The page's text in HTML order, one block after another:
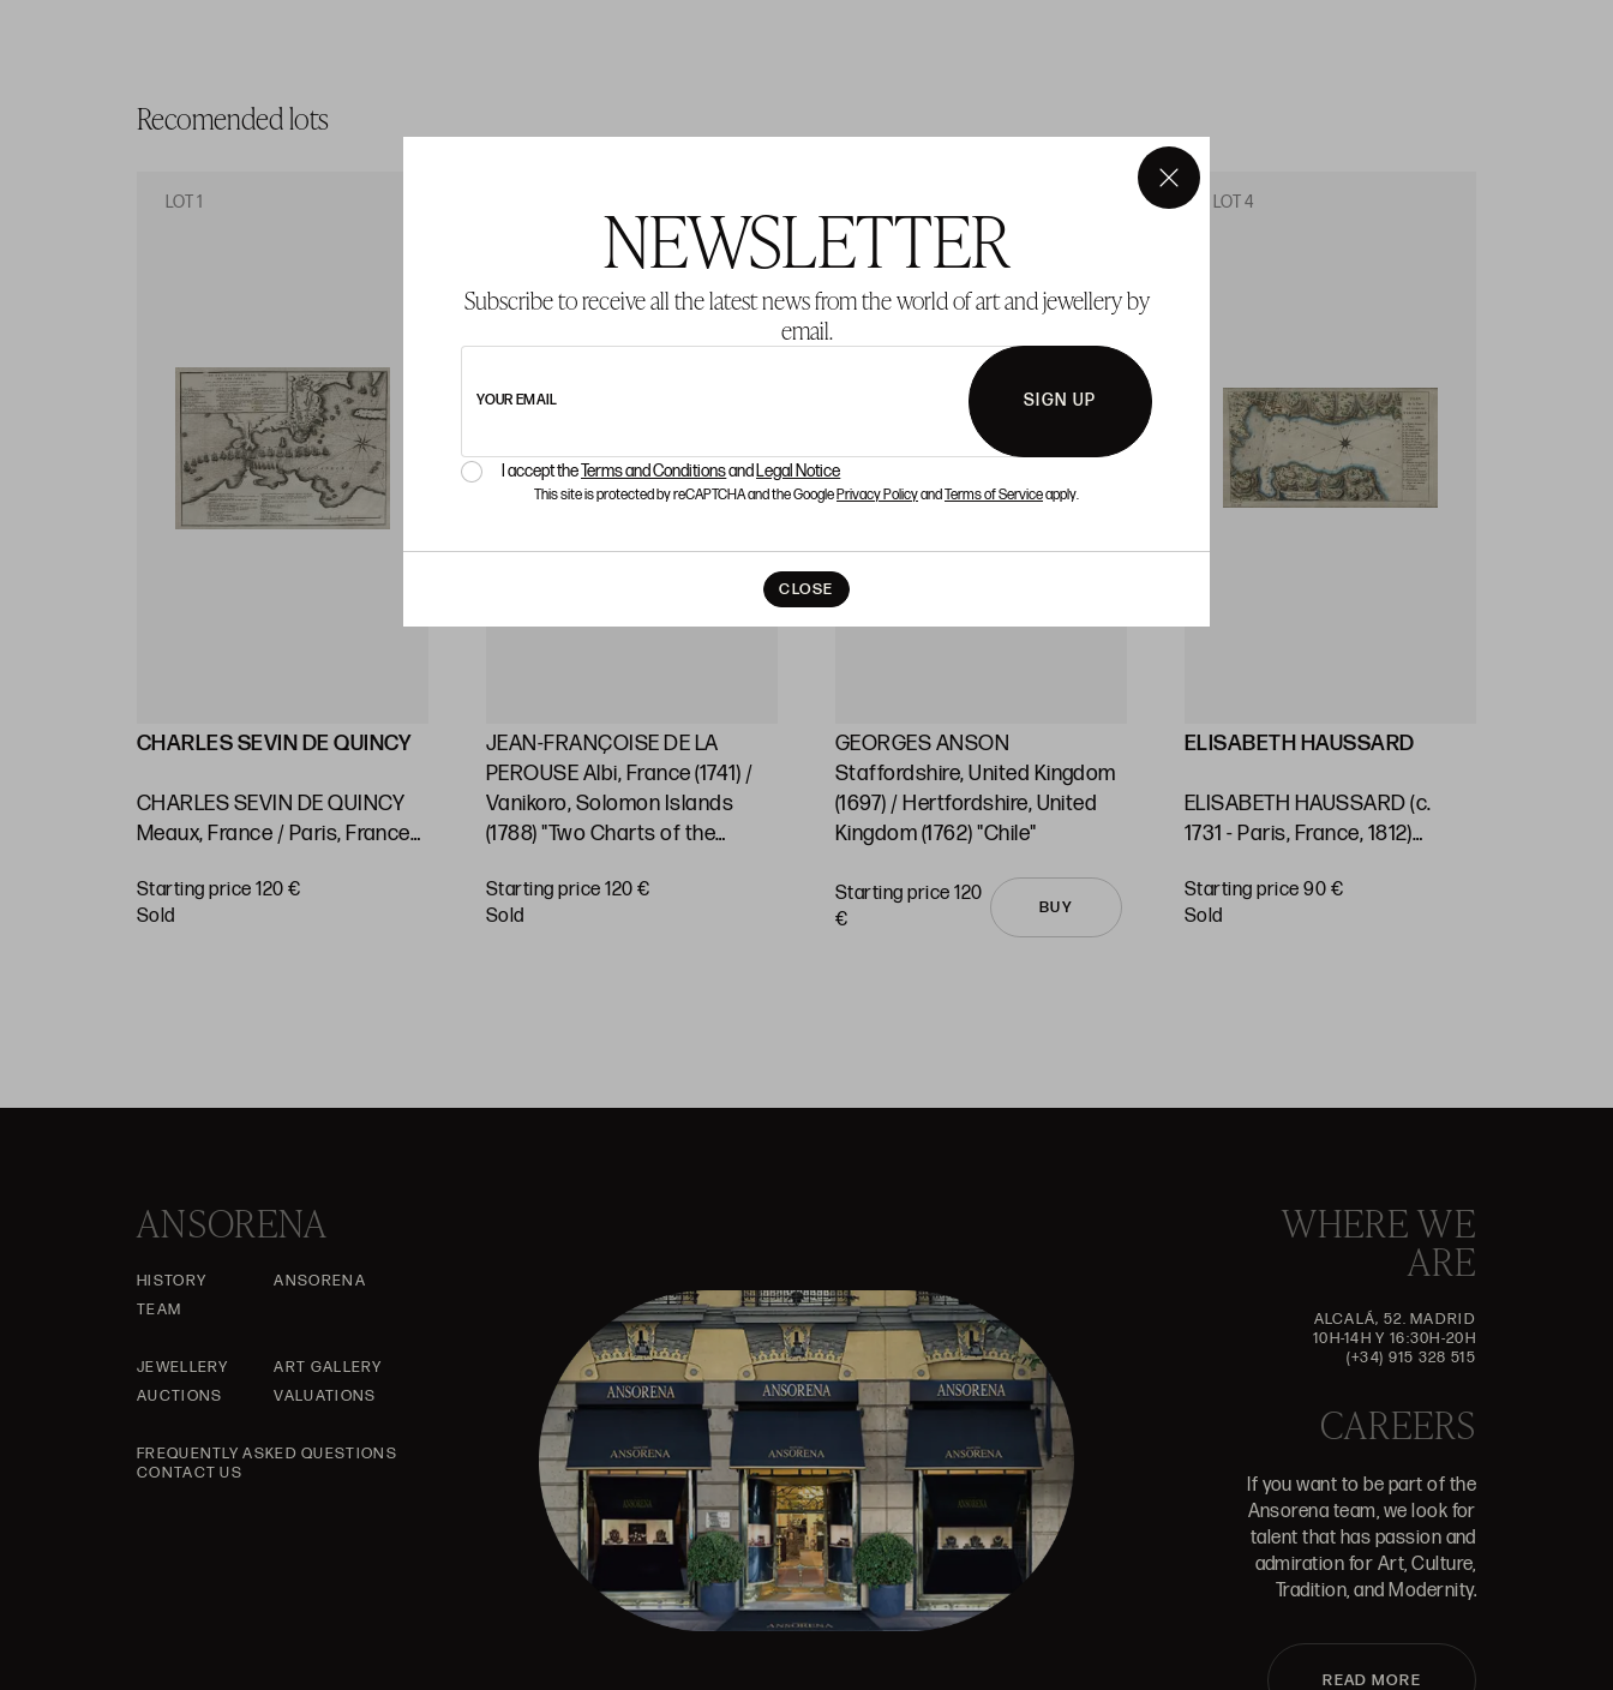
NEWSLETTER
Subscribe to receive all the latest news from the world of art and jewellery by
email.
YOUR EMAIL SIGN UP
I accept theTerms and Conditionsand Legal Notice
This site is protected by reCAPTCHA and the GooglePrivacy PolicyandTerms of Serviceapply.
CLOSE
×
Recomended lots
LOT 1
CHARLES SEVIN DE QUINCY
CHARLES SEVIN DE QUINCY
Meaux, France / Paris, France
Nautical chart"
Starting price 120 €
sold
JEAN-FRANÇOISE DE LA
PEROUSE Albi, France (1741) /
Vanikoro, Solomon Islands
(1788) "Two Charts of the
Starting price 120 €
sold
GEORGES ANSON
Staffordshire, United Kingdom
(1697) / Hertfordshire, United
Kingdom (1762) "Chile"
Starting price 120
€
BUY
LOT 4
ELISABETH HAUSSARD
ELISABETH HAUSSARD (c.
1731 - Paris, France, 1812)
Starting price 90 €
sold
ANSORENA
HISTORY
ANSORENA
TEAM
JEWELLERY
ART GALLERY
AUCTIONS
VALUATIONS
FREQUENTLY ASKED QUESTIONS
CONTACT US
WHERE WE
ARE
ALCALÁ, 52. MADRID
10H-14H Y 16:30H-20H
(+34) 915 328 515
CAREERS
If you want to be part of the
Ansorena team, we look for
talent that has passion and
admiration for Art, Culture,
Tradition, and Modernity.
READ MORE